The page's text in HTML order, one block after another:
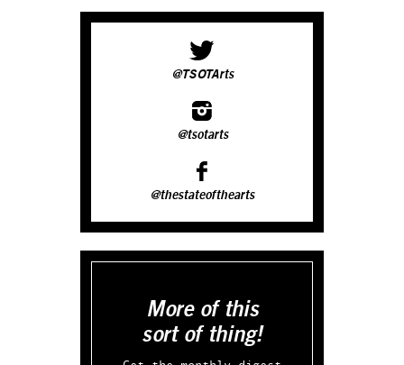
@TSOTArts
@tsotarts
@thestateofthearts
More of this
sort of thing!